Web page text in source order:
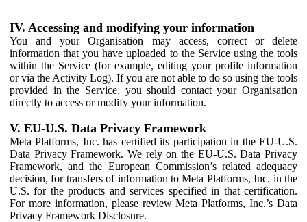
IV. Accessing and modifying your information
You and your Organisation may access, correct or delete
information that you have uploaded to the Service using the tools
within the Service (for example, editing your profile information
or via the Activity Log). If you are not able to do so using the tools
provided in the Service, you should contact your Organisation
directly to access or modify your information.
V. EU-U.S. Data Privacy Framework
Meta Platforms, Inc. has certified its participation in the EU-U.S.
Data Privacy Framework. We rely on the EU-U.S. Data Privacy
Framework, and the European Commission’s related adequacy
decision, for transfers of information to Meta Platforms, Inc. in the
U.S. for the products and services specified in that certification.
For more information, please review Meta Platforms, Inc.’s Data
Privacy Framework Disclosure.